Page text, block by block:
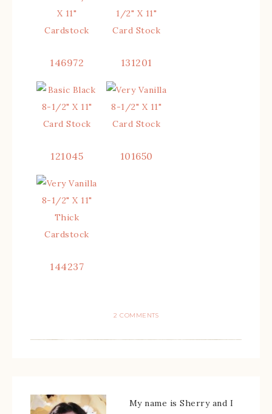
146972 131201
121045 101650
144237
2 COMMENTS
My name is Sherry and I